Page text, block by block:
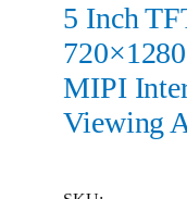
5 Inch
MIPI
Viewing